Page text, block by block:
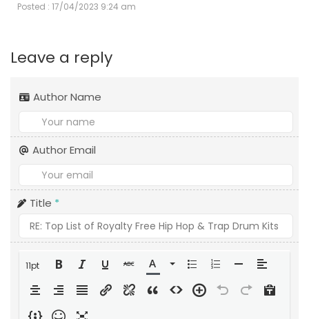
Posted : 17/04/2023 9:24 am
Leave a reply
Author Name
Author Email
Title *
11pt